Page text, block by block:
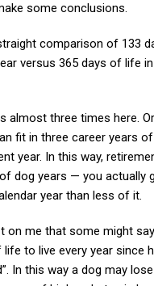
some conclusions.
comparison of 133
versus 365 days of life
almost three times here.
fit in three career years of
year. In this way,
dog years — you actually
year than less of it.
on me that some might
to live every year since
In this way a dog may